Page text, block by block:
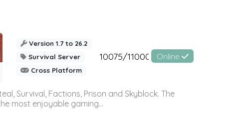
Version 1.7 to 26.2
Survival Server
Cross Platform
10075/11000 Online
Survival, Factions, Prison and Skyblock. The
most enjoyable gaming...